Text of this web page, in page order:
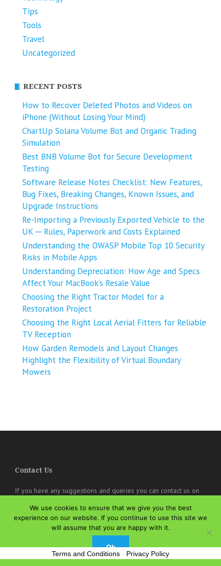
Tips
Tools
Travel
Uncategorized
RECENT POSTS
How to Recover Deleted Photos and Videos on
iPhone (Without Losing Your Mind)
ChartUp Solana Volume Bot and Organic Trading
Simulation
Best BNB Volume Bot for Secure Development
Testing
Software Release Notes Checklist: New Features,
Bug Fixes, Breaking Changes, Known Issues, and
Upgrade Instructions
Re-Importing a Previously Exported Vehicle to the
UK ─ Rules, Paperwork and Costs Explained
Understanding the OWASP Mobile Top 10 Security
Risks in Mobile Apps
Understanding Depreciation: How Age and Specs
Affect Your MacBook’s Resale Value
Choosing the Right Tractor Model for a
Restoration Project
Choosing the Right Local Aerial Fitters for Reliable
TV Reception
How Garden Remodels and Layout Changes
Highlight the Flexibility of Virtual Boundary
Mowers
Contact Us
If you have any suggestions and queries you can contact us on
online@theisozone.com
We use cookies to ensure that we give you the best
experience on our website. If you continue to use this site we
will assume that you are happy with it.
Ok
Terms and Conditions - Privacy Policy